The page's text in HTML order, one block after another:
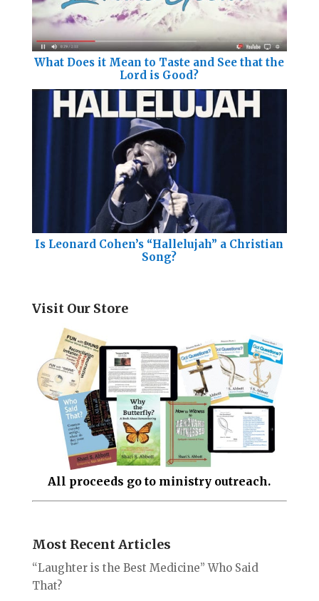
What Does it Mean to Taste and See that the
Lord is Good?
Is Leonard Cohen’s “Hallelujah” a Christian
Song?
Visit Our Store
All proceeds go to ministry outreach.
Most Recent Articles
“Laughter is the Best Medicine” Who Said
That?